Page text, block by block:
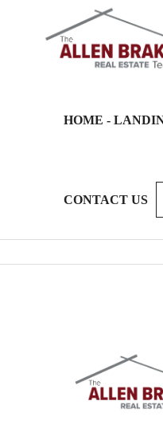
HOME -
CONTACT US